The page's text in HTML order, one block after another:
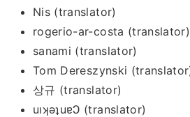
Nis (translator)
rogerio-ar-costa (translator)
sanami (translator)
Tom Dereszynski
상규 (translator)
uıʞǝʇuɐϽ (translator)